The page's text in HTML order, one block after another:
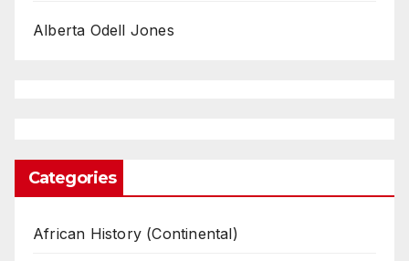
Alberta Odell Jones
Categories
African History (Continental)